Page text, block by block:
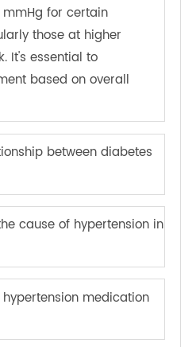
a culture that
wellness is essential for
can promote
health, provide nutritious
opportunities for
wellness into the
feel more
health issues and
in their wellness journeys,
and healthier